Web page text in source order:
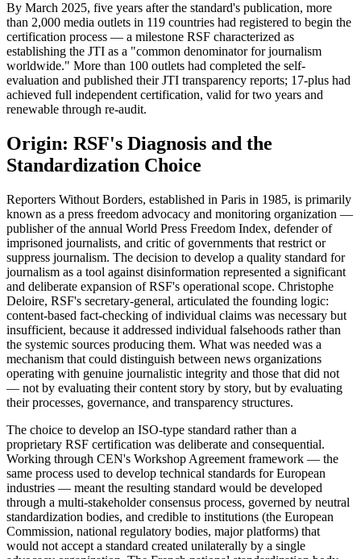
By March 2025, five years after the standard's publication, more
than 2,000 media outlets in 119 countries had registered to begin the
certification process — a milestone RSF characterized as
establishing the JTI as a "common denominator for journalism
worldwide." More than 100 outlets had completed the self-
evaluation and published their JTI transparency reports; 17-plus had
achieved full independent certification, valid for two years and
renewable through re-audit.
Origin: RSF's Diagnosis and the
Standardization Choice
Reporters Without Borders, established in Paris in 1985, is primarily
known as a press freedom advocacy and monitoring organization —
publisher of the annual World Press Freedom Index, defender of
imprisoned journalists, and critic of governments that restrict or
suppress journalism. The decision to develop a quality standard for
journalism as a tool against disinformation represented a significant
and deliberate expansion of RSF's operational scope. Christophe
Deloire, RSF's secretary-general, articulated the founding logic:
content-based fact-checking of individual claims was necessary but
insufficient, because it addressed individual falsehoods rather than
the systemic sources producing them. What was needed was a
mechanism that could distinguish between news organizations
operating with genuine journalistic integrity and those that did not
— not by evaluating their content story by story, but by evaluating
their processes, governance, and transparency structures.
The choice to develop an ISO-type standard rather than a
proprietary RSF certification was deliberate and consequential.
Working through CEN's Workshop Agreement framework — the
same process used to develop technical standards for European
industries — meant the resulting standard would be developed
through a multi-stakeholder consensus process, governed by neutral
standardization bodies, and credible to institutions (the European
Commission, national regulatory bodies, major platforms) that
would not accept a standard created unilaterally by a single